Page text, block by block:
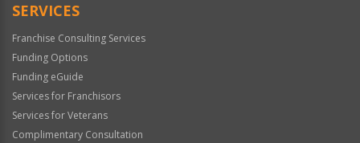
SERVICES
Franchise Consulting Services
Funding Options
Funding eGuide
Services for Franchisors
Services for Veterans
Complimentary Consultation